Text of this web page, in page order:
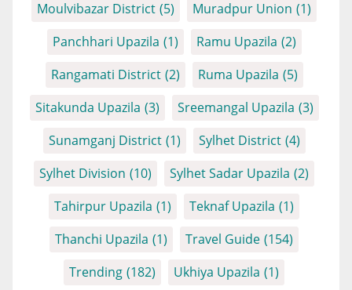
Moulvibazar District (5) Muradpur Union (1)
Panchhari Upazila (1) Ramu Upazila (2)
Rangamati District (2) Ruma Upazila (5)
Sitakunda Upazila (3) Sreemangal Upazila (3)
Sunamganj District (1) Sylhet District (4)
Sylhet Division (10) Sylhet Sadar Upazila (2)
Tahirpur Upazila (1) Teknaf Upazila (1)
Thanchi Upazila (1) Travel Guide (154)
Trending (182) Ukhiya Upazila (1)